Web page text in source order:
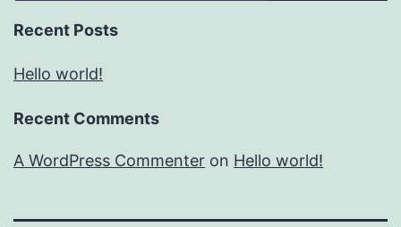
Recent Posts
Hello world!
Recent Comments
A WordPress Commenter on Hello world!